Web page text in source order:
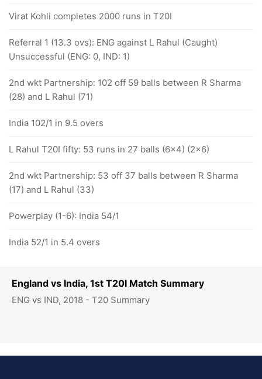
England vs India, 1st T20I Match Summary
ENG vs IND, 2018 - T20 Summary
Virat Kohli completes 2000 runs in T20I
Referral 1 (13.3 ovs): ENG against L Rahul (Caught)
Unsuccessful (ENG: 0, IND: 1)
2nd wkt Partnership: 102 off 59 balls between R Sharma
(28) and L Rahul (71)
India 102/1 in 9.5 overs
L Rahul T20I fifty: 53 runs in 27 balls (6x4) (2x6)
2nd wkt Partnership: 53 off 37 balls between R Sharma
(17) and L Rahul (33)
Powerplay (1-6): India 54/1
India 52/1 in 5.4 overs